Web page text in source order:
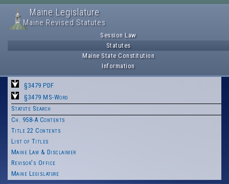
Maine Legislature
Maine Revised Statutes
Session Law
Statutes
Maine State Constitution
Information
§3479 PDF
§3479 MS-Word
Statute Search
Ch. 958-A Contents
Title 22 Contents
List of Titles
Maine Law & Disclaimer
Revisor's Office
Maine Legislature